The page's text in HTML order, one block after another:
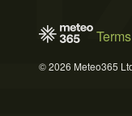
© 2026 Meteo365